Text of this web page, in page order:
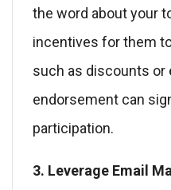
the word about your
incentives for them
such as discounts or
endorsement can
participation.
3. Leverage Email